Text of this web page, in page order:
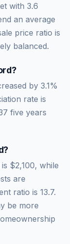
with 3.6
an average
price ratio is
balanced.
?
by 3.1%
rate is
five years
?
is $2,100, while
are
ratio is 13.7.
be more